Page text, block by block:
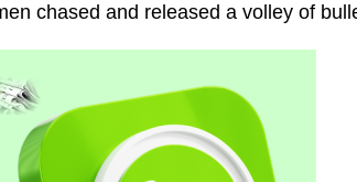
chased and released a volley of